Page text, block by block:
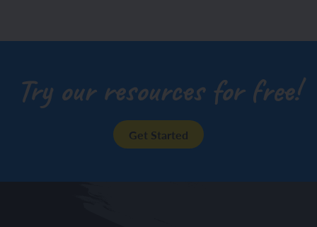
Try our resources for free!
Get Started